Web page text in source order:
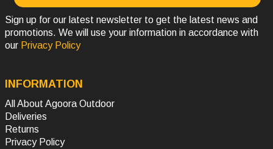
Sign up for our latest newsletter to get the latest news and
promotions. We will use your information in accordance with
our Privacy Policy
INFORMATION
All About Agoora Outdoor
Deliveries
Returns
Privacy Policy